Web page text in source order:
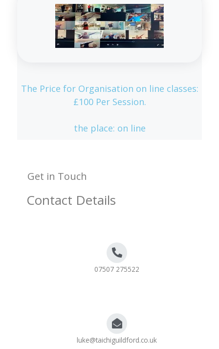
The Price for Organisation on line classes:
£100 Per Session.
the place: on line
Get in Touch
Contact Details
07507 275522
luke@taichiguildford.co.uk